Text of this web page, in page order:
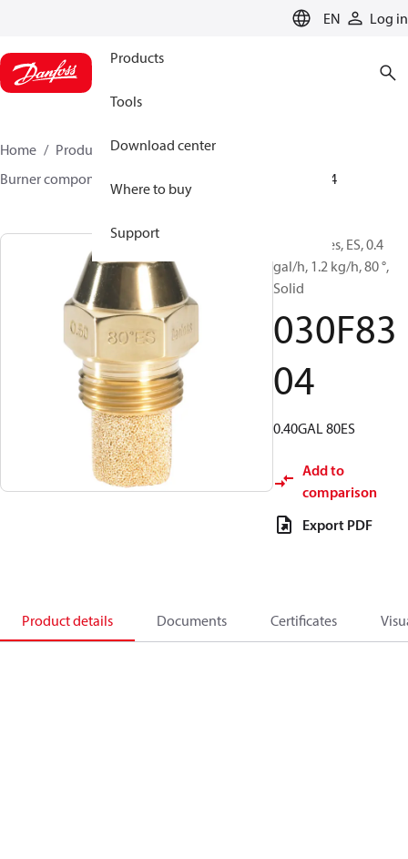
EN Log in
Products
Tools
Download center
Where to buy
Support
Home Products
Climate Solutions for heating
Burner components
030F8304
Oil Nozzles, ES, 0.4
gal/h, 1.2 kg/h, 80 °,
Solid
030F83
04
0.40GAL 80ES
Add to
comparison
Export PDF
Product details Documents Certificates